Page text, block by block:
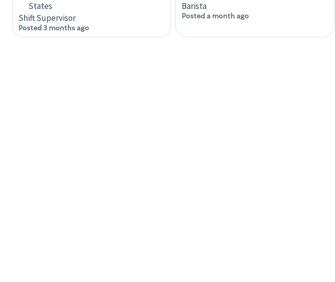
States
Shift Supervisor
Posted 3 months ago
Barista
Posted a month ago